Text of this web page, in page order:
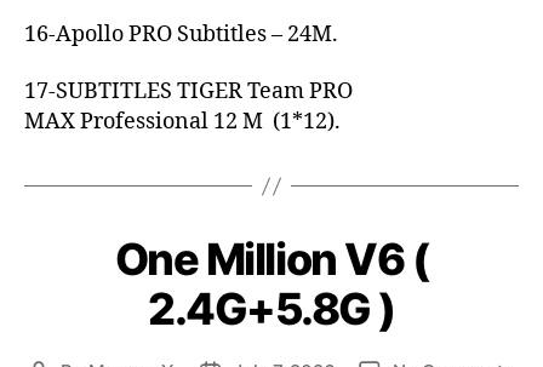
16-Apollo PRO Subtitles – 24M.
17-SUBTITLES TIGER Team PRO
MAX Professional 12 M (1*12).
One Million V6 (
2.4G+5.8G )